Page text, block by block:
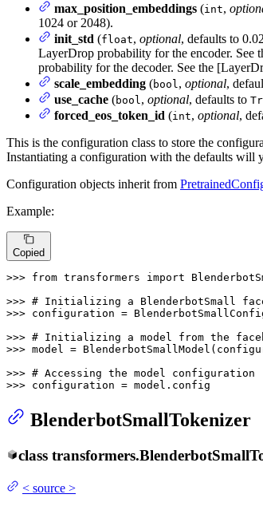
max_position_embeddings (int,
1024 or 2048).
init_std (float, optional, defaults to
LayerDrop probability for the encoder. See
probability for the decoder. See the
scale_embedding (bool , optional,
use_cache (bool , optional, defaults to
forced_eos_token_id (int, optional,
This is the configuration class to store the
Instantiating a configuration with the defaults will
Configuration objects inherit from
Example:
Copied
>>> from transformers import
>>> # Initializing a BlenderbotSmall
>>> configuration =
>>> # Initializing a model from the
>>> model =
>>> # Accessing the model configuration
>>> configuration = model.config
BlenderbotSmallTokenizer
class transformers.
< source >